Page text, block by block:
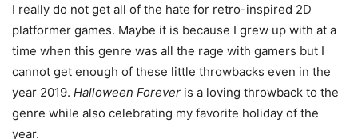
I really do not get all of the hate for retro-inspired 2D
platformer games. Maybe it is because I grew up with at a
time when this genre was all the rage with gamers but I
cannot get enough of these little throwbacks even in the
year 2019. Halloween Forever is a loving throwback to the
genre while also celebrating my favorite holiday of the
year.